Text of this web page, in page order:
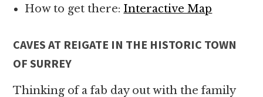
How to get there: Interactive Map
CAVES AT REIGATE IN THE HISTORIC TOWN
OF SURREY
Thinking of a fab day out with the family